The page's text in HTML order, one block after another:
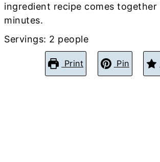
ingredient recipe comes
minutes.
Servings: 2 people
Print Pin